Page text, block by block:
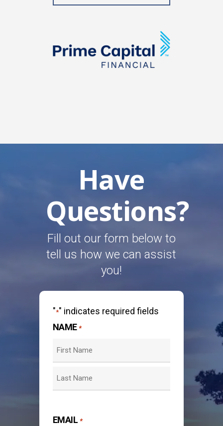
Have
Questions?
Fill out our form below to
tell us how we can assist
you!
"*" indicates required fields
NAME *
EMAIL *